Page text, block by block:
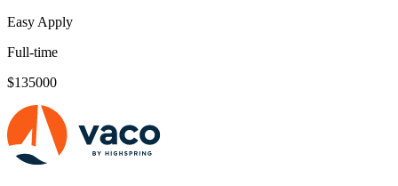
Easy Apply
Full-time
$135000